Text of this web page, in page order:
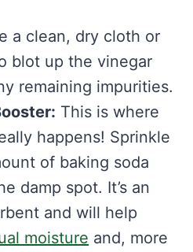
a clean, dry cloth or
blot up the vinegar
remaining impurities.
This is where
happens! Sprinkle
of baking soda
damp spot. It’s an
and will help
moisture and, more